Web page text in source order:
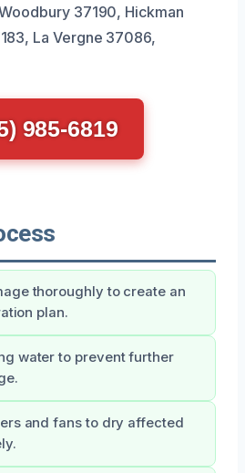
37190, Hickman
La Vergne 37086,
985-6819
thoroughly to create an
plan.
water to prevent further
and fans to dry affected